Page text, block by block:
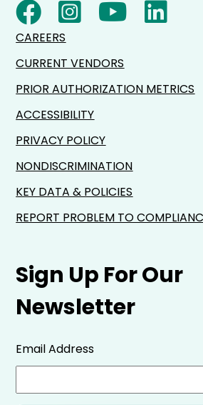
Sign Up For Our
Newsletter
Email Address
CAREERS
CURRENT VENDORS
PRIOR AUTHORIZATION METRICS
ACCESSIBILITY
PRIVACY POLICY
NONDISCRIMINATION
KEY DATA & POLICIES
REPORT PROBLEM TO